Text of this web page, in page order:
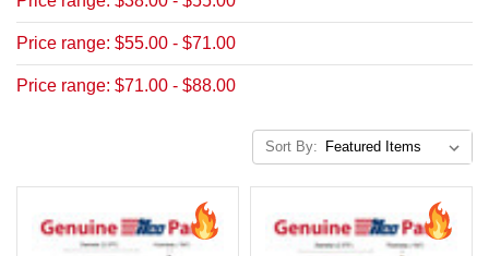
Price range: $55.00 - $71.00
Price range: $71.00 - $88.00
Sort By: